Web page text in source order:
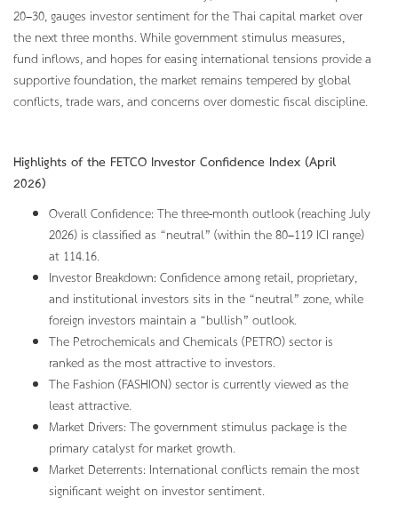
20–30, gauges investor sentiment for the Thai capital market over
the next three months. While government stimulus measures,
fund inflows, and hopes for easing international tensions provide a
supportive foundation, the market remains tempered by global
conflicts, trade wars, and concerns over domestic fiscal discipline.
Highlights of the FETCO Investor Confidence Index (April
2026)
Overall Confidence: The three-month outlook (reaching July
2026) is classified as “neutral” (within the 80–119 ICI range)
at 114.16.
Investor Breakdown: Confidence among retail, proprietary,
and institutional investors sits in the “neutral” zone, while
foreign investors maintain a “bullish” outlook.
The Petrochemicals and Chemicals (PETRO) sector is
ranked as the most attractive to investors.
The Fashion (FASHION) sector is currently viewed as the
least attractive.
Market Drivers: The government stimulus package is the
primary catalyst for market growth.
Market Deterrents: International conflicts remain the most
significant weight on investor sentiment.